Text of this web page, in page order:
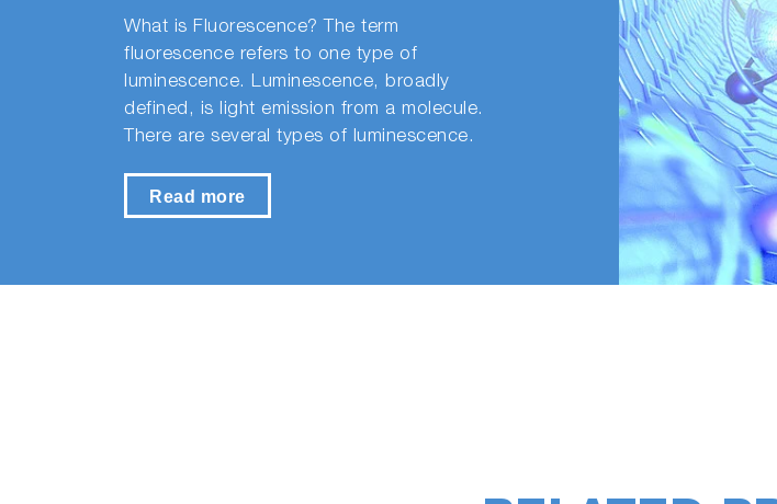
What is Fluorescence? The term
fluorescence refers to one type of
luminescence. Luminescence, broadly
defined, is light emission from a molecule.
There are several types of luminescence.
Read more